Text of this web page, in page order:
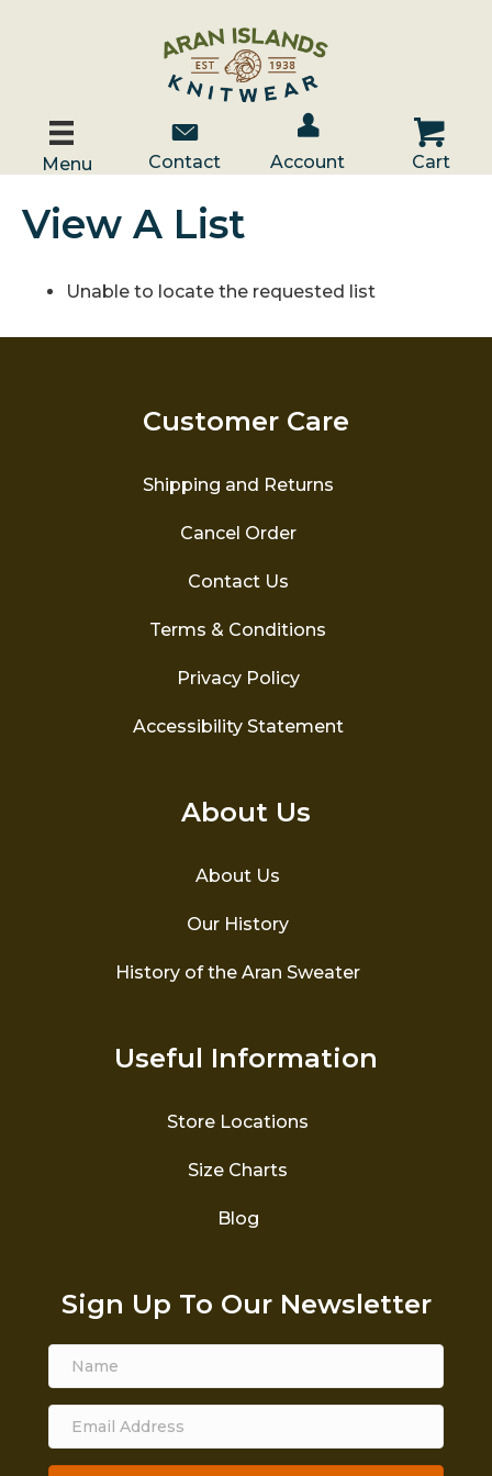
Menu
Contact Us
Contact
Account / Log In
Account
Cart
Cart
View A List
Unable to locate the requested list
Customer Care
Shipping and Returns
Cancel Order
Contact Us
Terms & Conditions
Privacy Policy
Accessibility Statement
About Us
About Us
Our History
History of the Aran Sweater
Useful Information
Store Locations
Size Charts
Blog
Sign Up To Our Newsletter